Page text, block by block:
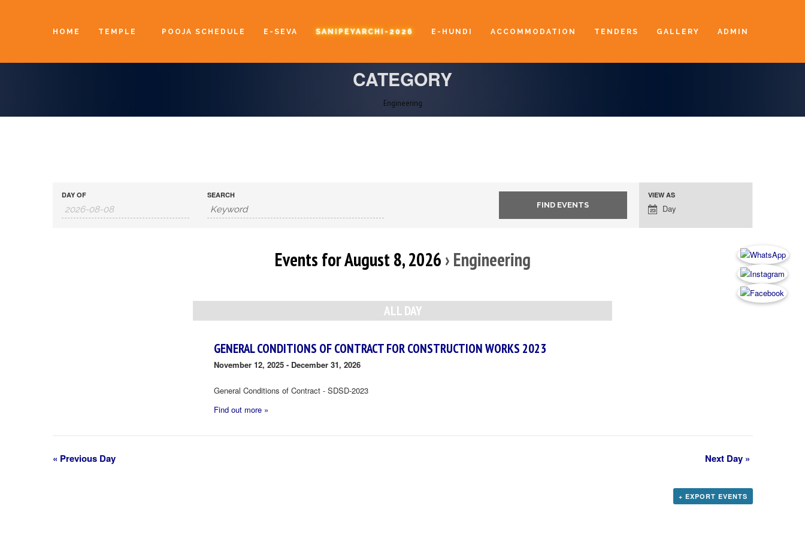
HOME TEMPLE POOJA SCHEDULE E-SEVA SANIPEYARCHI-2026 E-HUNDI ACCOMMODATION TENDERS GALLERY ADMIN
CATEGORY
Engineering
Event
VIEW AS
Day
DAY OF SEARCH
Events for August 8, 2026 › Engineering
ALL DAY
GENERAL CONDITIONS OF CONTRACT FOR CONSTRUCTION WORKS 2023
November 12, 2025 - December 31, 2026
General Conditions of Contract - SDSD-2023
Find out more »
Day
« Previous Day Next Day »
+ EXPORT EVENTS